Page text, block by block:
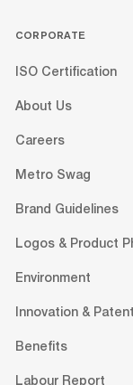
CORPORATE
ISO Certification
About Us
Careers
Metro Swag
Brand Guidelines
Logos & Product
Environment
Innovation &
Benefits
Labour Report